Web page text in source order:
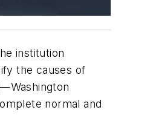
institution
the causes of
normal and